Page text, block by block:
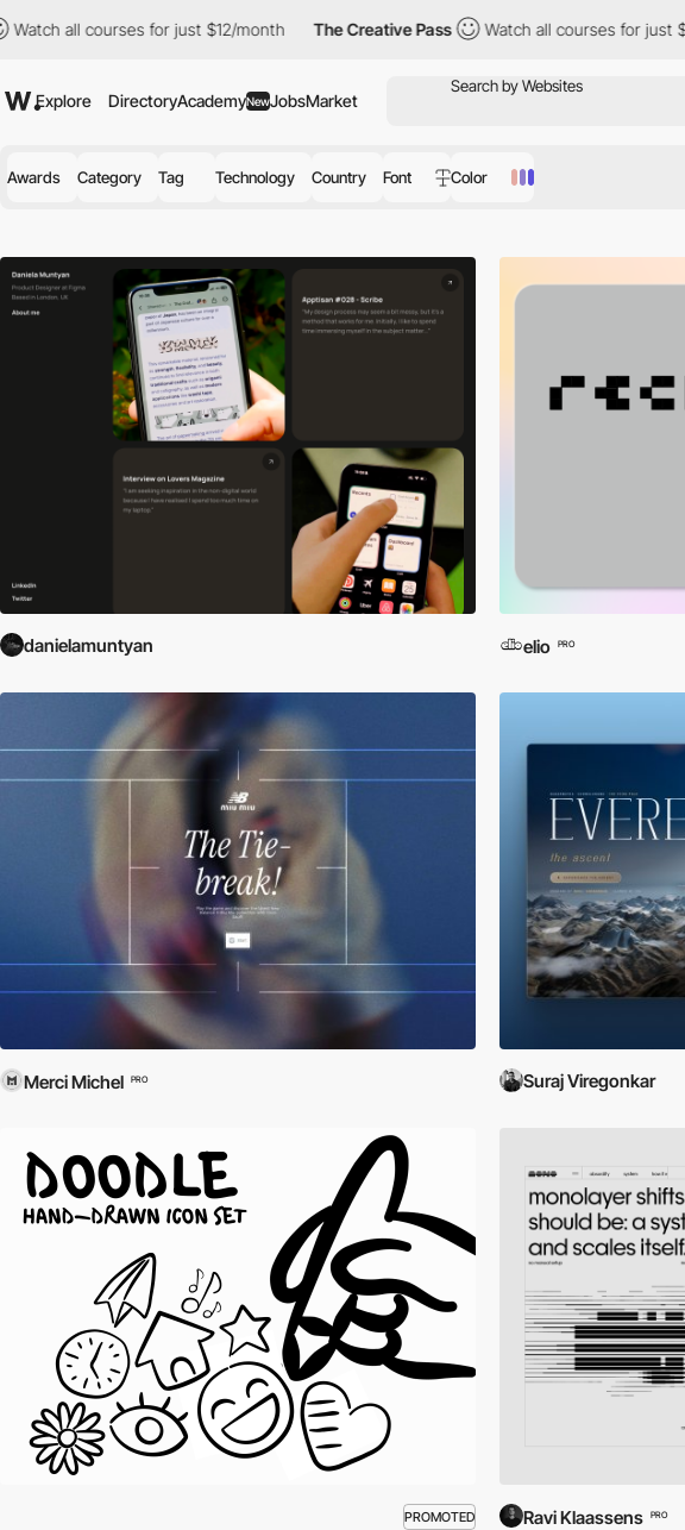
for just $12/month The Creative Pass Watch all courses for just $12/month
Explore DirectoryAcademyNewJobsMarket
Awards Category Tag Technology Country Font Color
danielamuntyan elio PRO
Merci Michel PRO Suraj Viregonkar
PROMOTED Ravi Klaassens PRO